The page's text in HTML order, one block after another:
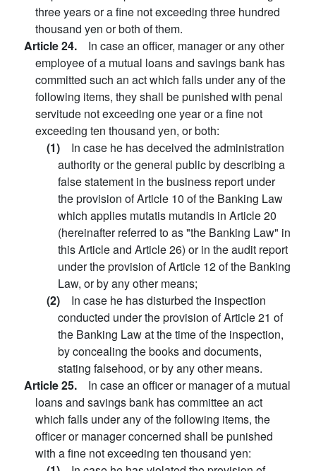
three years or a fine not exceeding three hundred
thousand yen or both of them.
Article 24. In case an officer, manager or any other
employee of a mutual loans and savings bank has
committed such an act which falls under any of the
following items, they shall be punished with penal
servitude not exceeding one year or a fine not
exceeding ten thousand yen, or both:
(1) In case he has deceived the administration
authority or the general public by describing a
false statement in the business report under
the provision of Article 10 of the Banking Law
which applies mutatis mutandis in Article 20
(hereinafter referred to as "the Banking Law" in
this Article and Article 26) or in the audit report
under the provision of Article 12 of the Banking
Law, or by any other means;
(2) In case he has disturbed the inspection
conducted under the provision of Article 21 of
the Banking Law at the time of the inspection,
by concealing the books and documents,
stating falsehood, or by any other means.
Article 25. In case an officer or manager of a mutual
loans and savings bank has committee an act
which falls under any of the following items, the
officer or manager concerned shall be punished
with a fine not exceeding ten thousand yen: